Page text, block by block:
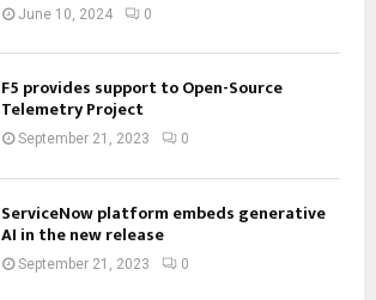
June 10, 2024 0
F5 provides support to Open-Source
Telemetry Project
September 21, 2023 0
ServiceNow platform embeds generative
AI in the new release
September 21, 2023 0